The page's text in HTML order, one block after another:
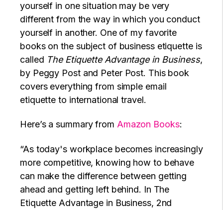
yourself in one situation may be very
different from the way in which you conduct
yourself in another. One of my favorite
books on the subject of business etiquette is
called The Etiquette Advantage in Business,
by Peggy Post and Peter Post. This book
covers everything from simple email
etiquette to international travel.
Here’s a summary from Amazon Books:
“As today's workplace becomes increasingly
more competitive, knowing how to behave
can make the difference between getting
ahead and getting left behind. In The
Etiquette Advantage in Business, 2nd